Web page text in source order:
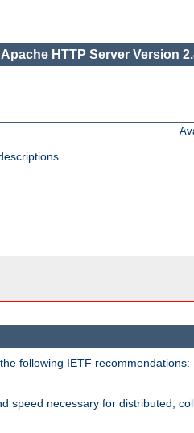
Apache HTTP Server Version
following IETF recommendations:
speed necessary for distributed,